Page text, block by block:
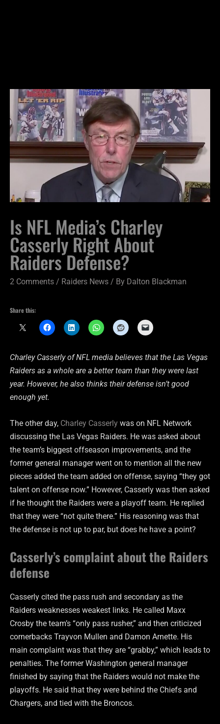
Is NFL Media’s Charley
Casserly Right About
Raiders Defense?
2 Comments / Raiders News / By Dalton Blackman
Share this:
Charley Casserly of NFL media believes that the Las Vegas
Raiders as a whole are a better team than they were last
year. However, he also thinks their defense isn’t good
enough yet.
The other day, Charley Casserly was on NFL Network
discussing the Las Vegas Raiders. He was asked about
the team’s biggest offseason improvements, and the
former general manager went on to mention all the new
pieces added the team added on offense, saying “they got
talent on offense now.” However, Casserly was then asked
if he thought the Raiders were a playoff team. He replied
that they were “not quite there.” His reasoning was that
the defense is not up to par, but does he have a point?
Casserly’s complaint about the Raiders
defense
Casserly cited the pass rush and secondary as the
Raiders weaknesses weakest links. He called Maxx
Crosby the team’s “only pass rusher,” and then criticized
cornerbacks Trayvon Mullen and Damon Arnette. His
main complaint was that they are “grabby,” which leads to
penalties. The former Washington general manager
finished by saying that the Raiders would not make the
playoffs. He said that they were behind the Chiefs and
Chargers, and tied with the Broncos.